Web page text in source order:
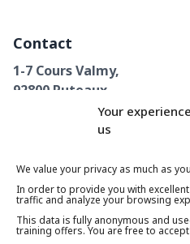
Your
us
We value your privacy as much as
In order to provide you with
traffic and analyze your browsing
This data is fully anonymous and
training offers. You are free to
Contact
1-7 Cours Valmy,
92800 Puteaux
+33 1 89 62 26 82
Legal NoticesPrivacy
Cookie Policy (EU)
© 2024 – 2026 French Training